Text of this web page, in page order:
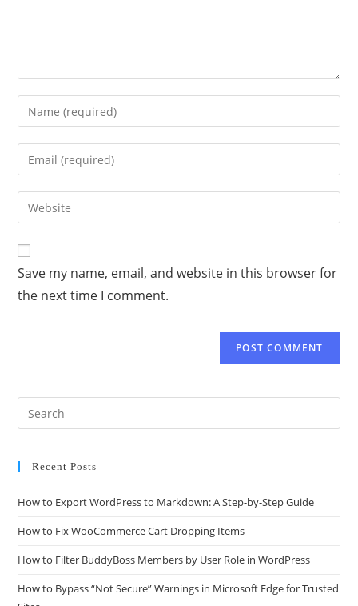
Save my name, email, and website in this browser for
the next time I comment.
Recent Posts
How to Export WordPress to Markdown: A Step-by-Step Guide
How to Fix WooCommerce Cart Dropping Items
How to Filter BuddyBoss Members by User Role in WordPress
How to Bypass “Not Secure” Warnings in Microsoft Edge for Trusted